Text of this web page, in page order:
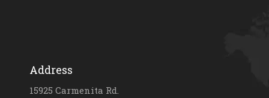
Address
15925 Carmenita Rd.